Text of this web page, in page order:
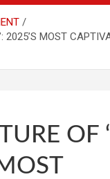
2025’S MOST
OF